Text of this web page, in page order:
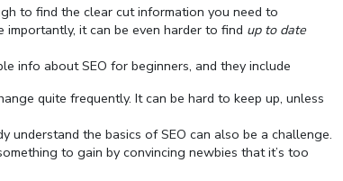
to find the clear cut information you need to
it can be even harder to find up to date
info about SEO for beginners, and they include
quite frequently. It can be hard to keep up, unless
understand the basics of SEO can also be a challenge.
to gain by convincing newbies that it’s too